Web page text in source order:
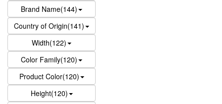
Brand Name(144)
Country of Origin(141)
Width(122)
Color Family(120)
Product Color(120)
Height(120)